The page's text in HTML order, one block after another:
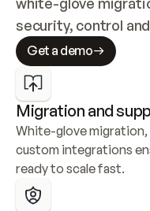
security, control
Get a demo
Migration and
White-glove migration,
custom integrations
ready to scale fast.